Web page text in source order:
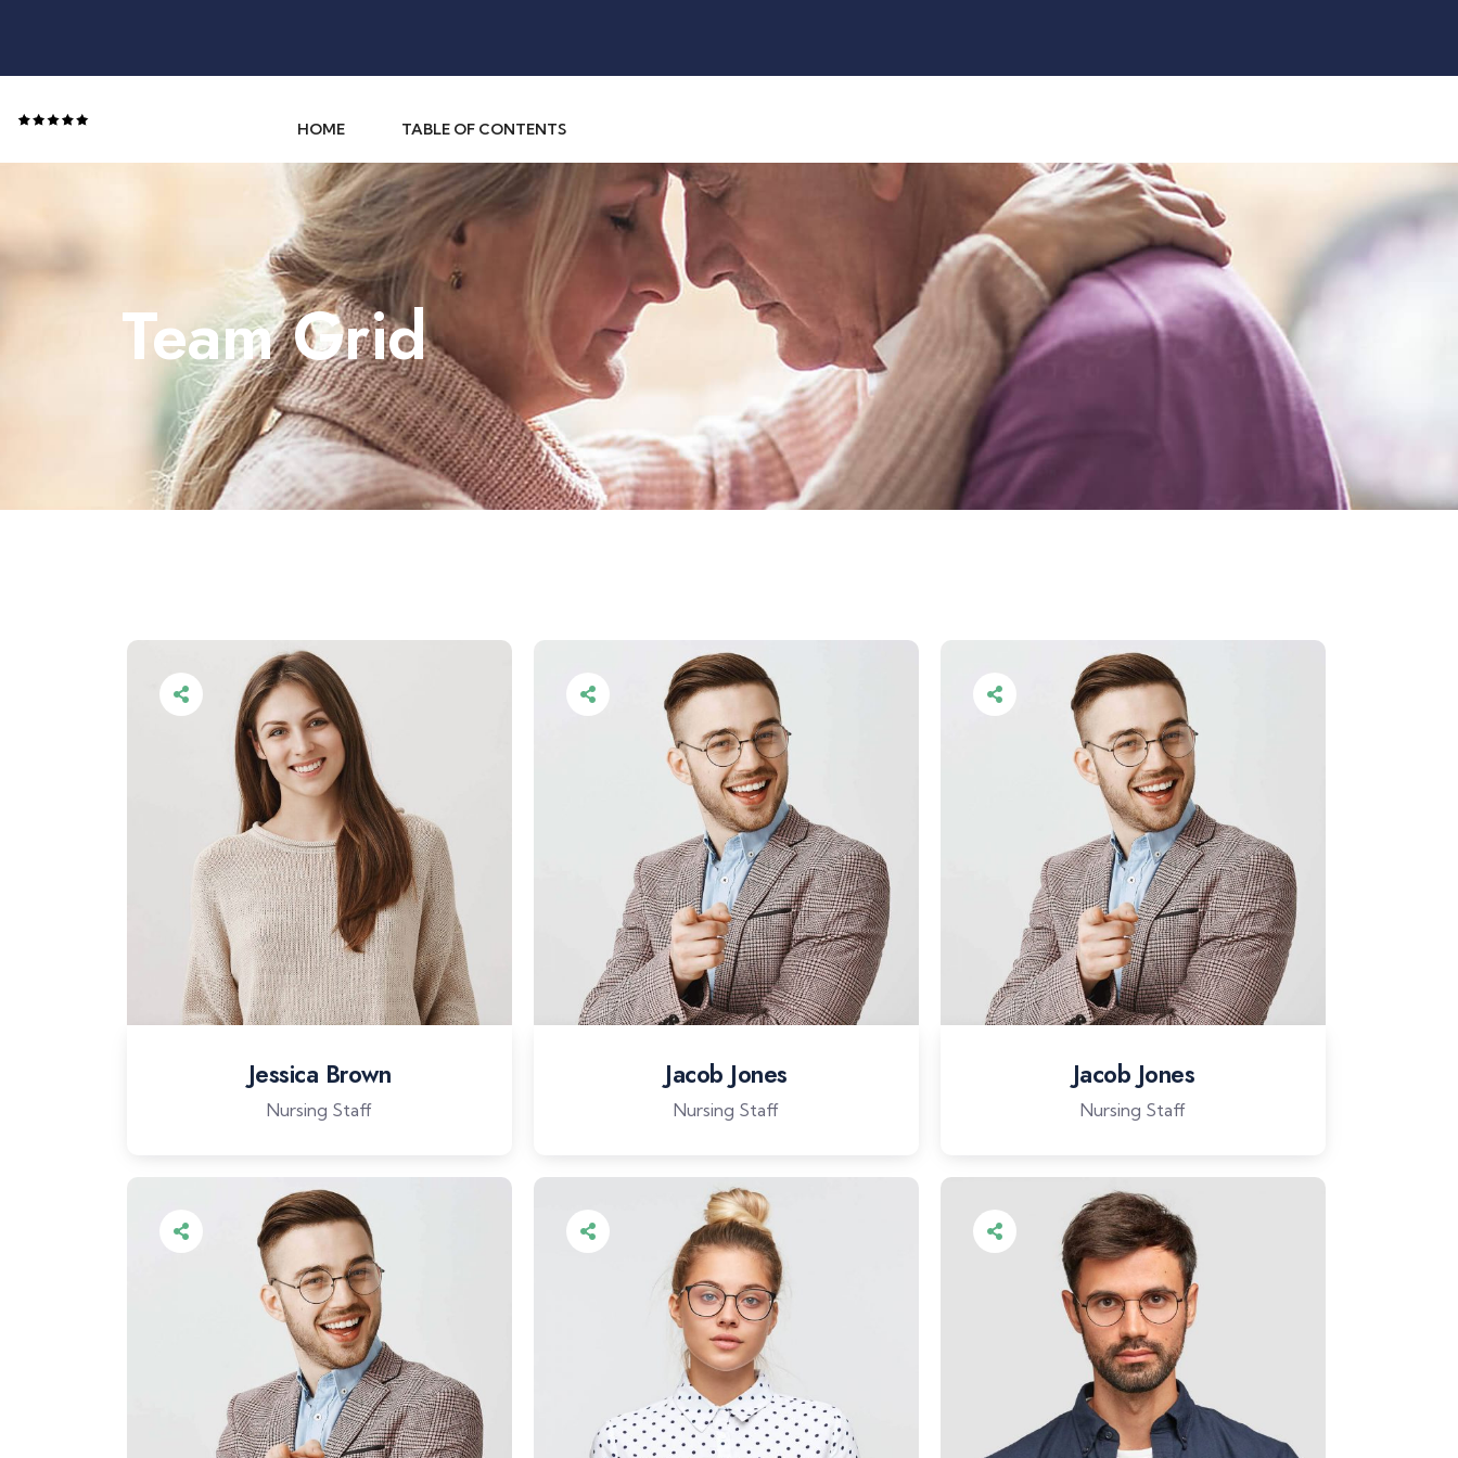
HOME TABLE OF CONTENTS
Team Grid
Jessica Brown
Nursing Staff
Jacob Jones
Nursing Staff
Jacob Jones
Nursing Staff